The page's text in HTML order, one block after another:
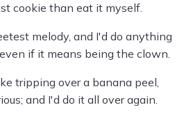
cookie than eat it myself.
melody, and I'd do anything
if it means being the clown.
tripping over a banana peel,
and I'd do it all over again.